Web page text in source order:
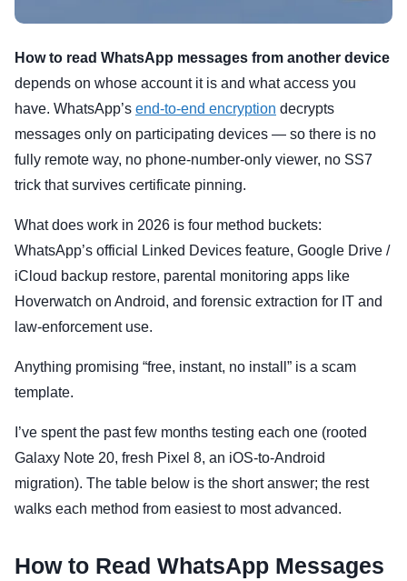
How to read WhatsApp messages from another device
depends on whose account it is and what access you
have. WhatsApp’s end-to-end encryption decrypts
messages only on participating devices — so there is no
fully remote way, no phone-number-only viewer, no SS7
trick that survives certificate pinning.
What does work in 2026 is four method buckets:
WhatsApp’s official Linked Devices feature, Google Drive /
iCloud backup restore, parental monitoring apps like
Hoverwatch on Android, and forensic extraction for IT and
law-enforcement use.
Anything promising “free, instant, no install” is a scam
template.
I’ve spent the past few months testing each one (rooted
Galaxy Note 20, fresh Pixel 8, an iOS-to-Android
migration). The table below is the short answer; the rest
walks each method from easiest to most advanced.
How to Read WhatsApp Messages